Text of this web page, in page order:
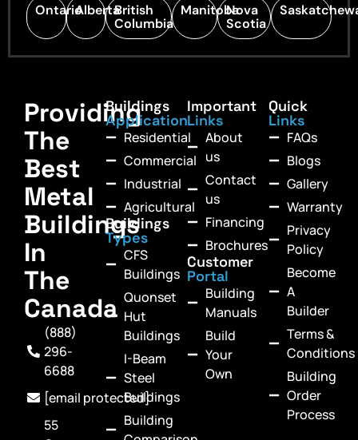
OntarioAlbertaBritish
Columbia
ManitobaNova
Scotia
Providing
The
Best
Metal
Buildings
In
The
Canada
(888)
296-
6688
[email protected]
55
Buildings
Application
Residential
Commercial
Industrial
Agricultural
Buildings
Types
CFS
Buildings
Quonset
Hut
Buildings
I-Beam
Steel
Buildings
Building
Important
Links
About
us
Contact
us
Financing
Brochures
Customer
Portal
Building
Manuals
Build
Your
Own
Quick
Links
FAQs
Blogs
Gallery
Warranty
Privacy
Policy
Become
A
Builder
Terms &
Conditions
Building
Order
Process